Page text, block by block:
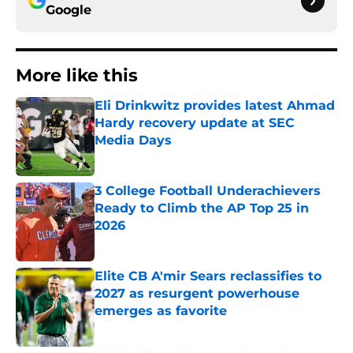
Google
More like this
Eli Drinkwitz provides latest Ahmad
Hardy recovery update at SEC
Media Days
Published by on Invalid Date
3 College Football Underachievers
Ready to Climb the AP Top 25 in
2026
Elite CB A'mir Sears reclassifies to
2027 as resurgent powerhouse
emerges as favorite
Published by on Invalid Date